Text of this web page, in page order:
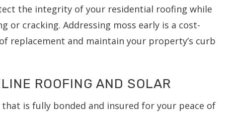
the integrity of your residential roofing while
or cracking. Addressing moss early is a cost-
replacement and maintain your property’s curb
ROOFING AND SOLAR
is fully bonded and insured for your peace of